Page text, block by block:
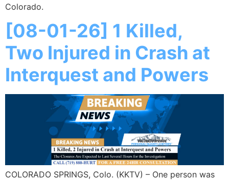
Colorado.
[08-01-26] 1 Killed,
Two Injured in Crash at
Interquest and Powers
COLORADO SPRINGS, Colo. (KKTV) – One person was